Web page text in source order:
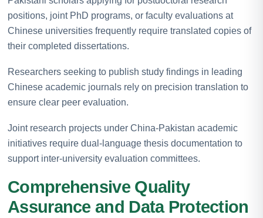
positions, joint PhD programs, or faculty evaluations at
Chinese universities frequently require translated copies of
their completed dissertations.
Researchers seeking to publish study findings in leading
Chinese academic journals rely on precision translation to
ensure clear peer evaluation.
Joint research projects under China-Pakistan academic
initiatives require dual-language thesis documentation to
support inter-university evaluation committees.
Comprehensive Quality
Assurance and Data Protection